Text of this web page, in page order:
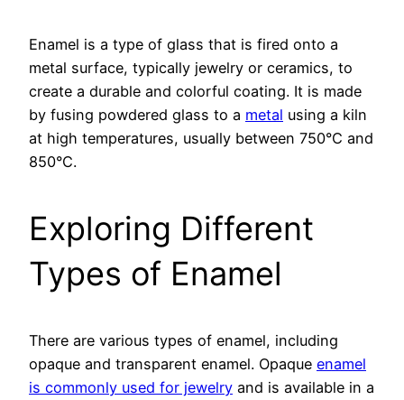
Enamel is a type of glass that is fired onto a
metal surface, typically jewelry or ceramics, to
create a durable and colorful coating. It is made
by fusing powdered glass to a metal using a kiln
at high temperatures, usually between 750°C and
850°C.
Exploring Different
Types of Enamel
There are various types of enamel, including
opaque and transparent enamel. Opaque enamel
is commonly used for jewelry and is available in a